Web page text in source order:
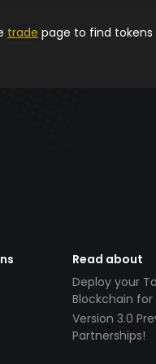
trade page to find tokens
Read about
Deploy your
Blockchain for
Version 3.0
Partnerships!